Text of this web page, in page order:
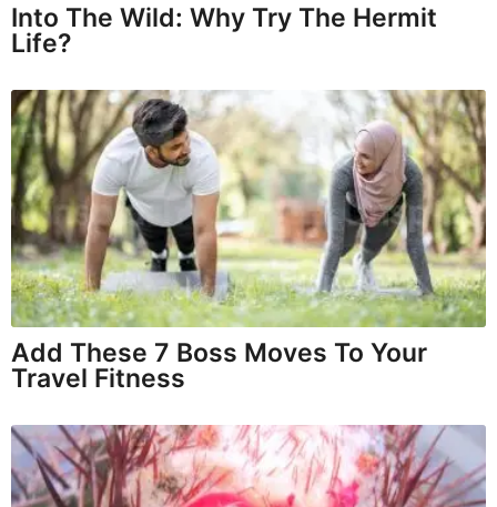
Into The Wild: Why Try The Hermit
Life?
Add These 7 Boss Moves To Your
Travel Fitness